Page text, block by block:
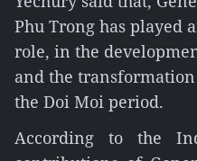
Phu Trong has played
role, in the
and the
the Doi Moi period.
According to the